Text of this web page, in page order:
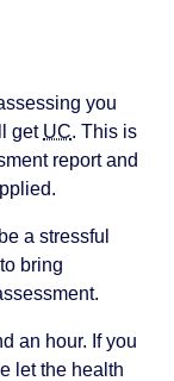
you
get UC. This is
report and
a stressful
bring
an hour. If you
let the health